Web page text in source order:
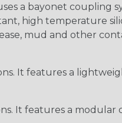
a bayonet coupling
high temperature
mud and other
It features a
It features a modular